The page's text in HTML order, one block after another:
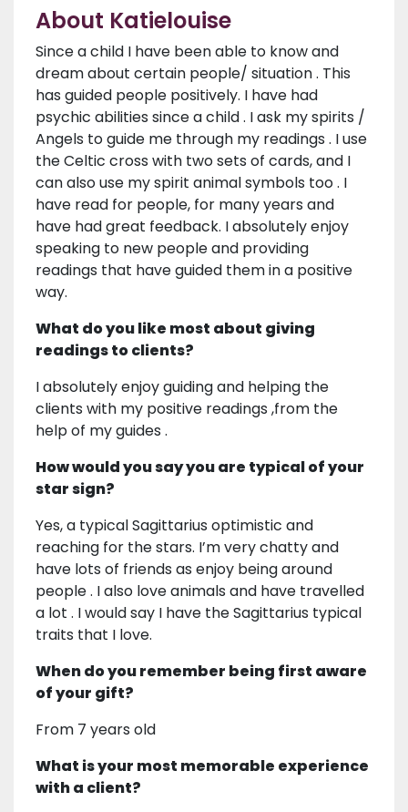
About Katielouise
Since a child I have been able to know and
dream about certain people/ situation . This
has guided people positively. I have had
psychic abilities since a child . I ask my spirits /
Angels to guide me through my readings . I use
the Celtic cross with two sets of cards, and I
can also use my spirit animal symbols too . I
have read for people, for many years and
have had great feedback. I absolutely enjoy
speaking to new people and providing
readings that have guided them in a positive
way.
What do you like most about giving
readings to clients?
I absolutely enjoy guiding and helping the
clients with my positive readings ,from the
help of my guides .
How would you say you are typical of your
star sign?
Yes, a typical Sagittarius optimistic and
reaching for the stars. I’m very chatty and
have lots of friends as enjoy being around
people . I also love animals and have travelled
a lot . I would say I have the Sagittarius typical
traits that I love.
When do you remember being first aware
of your gift?
From 7 years old
What is your most memorable experience
with a client?